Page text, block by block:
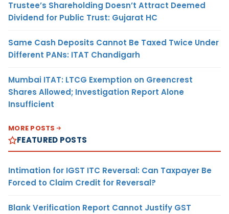
Trustee’s Shareholding Doesn’t Attract Deemed
Dividend for Public Trust: Gujarat HC
Same Cash Deposits Cannot Be Taxed Twice Under
Different PANs: ITAT Chandigarh
Mumbai ITAT: LTCG Exemption on Greencrest
Shares Allowed; Investigation Report Alone
Insufficient
MORE POSTS
FEATURED POSTS
Intimation for IGST ITC Reversal: Can Taxpayer Be
Forced to Claim Credit for Reversal?
Blank Verification Report Cannot Justify GST